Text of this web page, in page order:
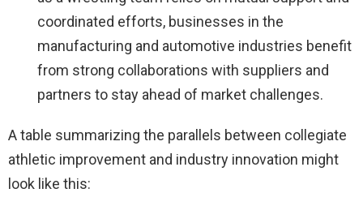
coordinated efforts, businesses in the
manufacturing and automotive industries benefit
from strong collaborations with suppliers and
partners to stay ahead of market challenges.
A table summarizing the parallels between collegiate
athletic improvement and industry innovation might
look like this: